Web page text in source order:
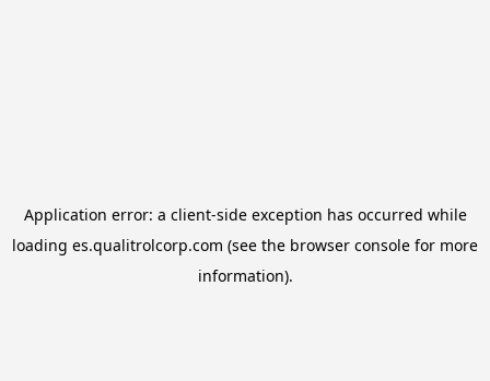
Application error: a client-side exception has occurred while
loading es.qualitrolcorp.com (see the browser console for more
information).